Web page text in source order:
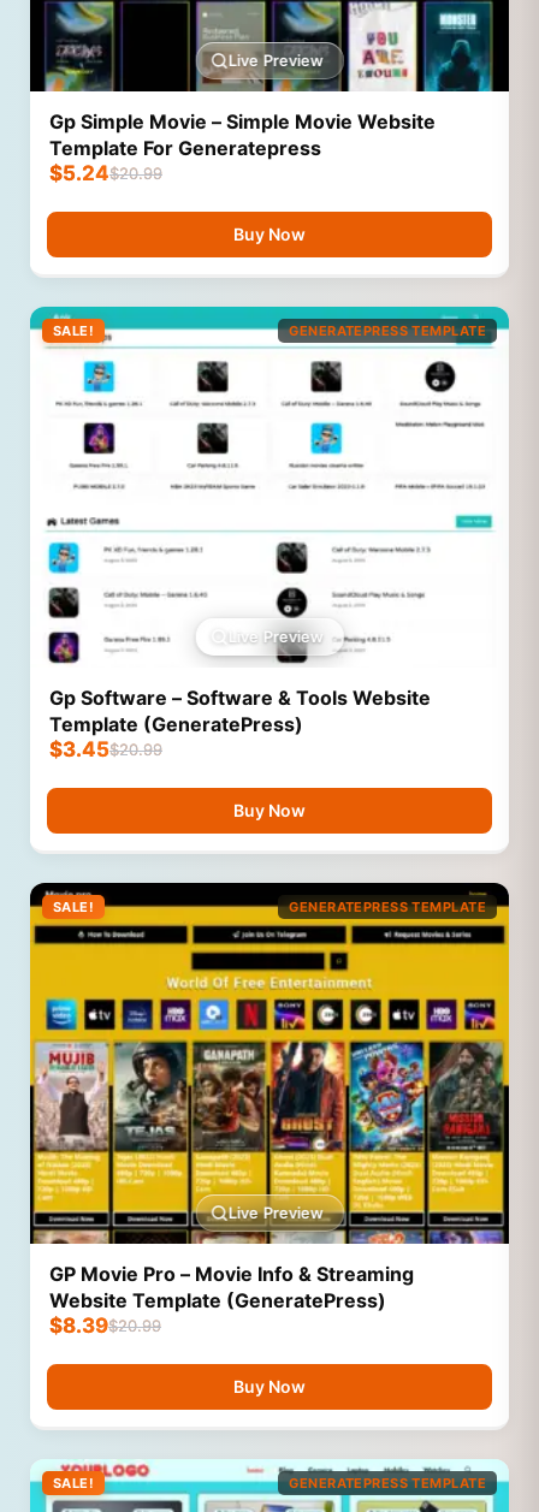
Live Preview
Gp Simple Movie – Simple Movie Website
Template For Generatepress
$20.99
$5.24
Buy Now
SALE! GENERATEPRESS TEMPLATE
Live Preview
Gp Software – Software & Tools Website
Template (GeneratePress)
$20.99
$3.45
Buy Now
SALE! GENERATEPRESS TEMPLATE
Live Preview
GP Movie Pro – Movie Info & Streaming
Website Template (GeneratePress)
$20.99
$8.39
Buy Now
SALE! GENERATEPRESS TEMPLATE